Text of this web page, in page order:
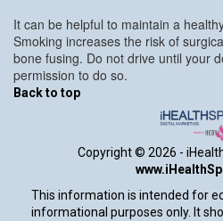
It can be helpful to maintain a
Smoking increases the risk of
bone fusing. Do not drive until your
permission to do so.
Back to top
Copyright © 2026 -
This information is intended for
informational purposes only. It